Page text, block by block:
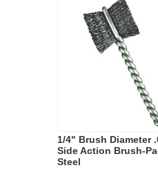
1/4" Brush Diameter
Side Action Brush-
Steel